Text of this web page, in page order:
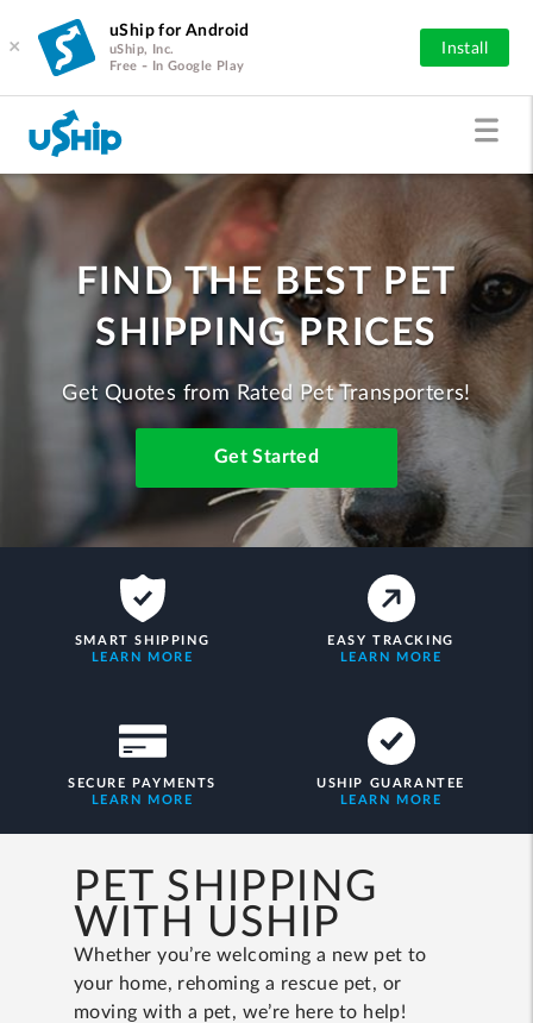
×
uShip for Android
uShip, Inc.
Free - In Google Play
Install
FIND THE BEST PET
SHIPPING PRICES
Get Quotes from Rated Pet Transporters!
Get Started
SMART SHIPPING
LEARN MORE
EASY TRACKING
LEARN MORE
SECURE PAYMENTS
LEARN MORE
USHIP GUARANTEE
LEARN MORE
PET SHIPPING
WITH USHIP
Whether you’re welcoming a new pet to
your home, rehoming a rescue pet, or
moving with a pet, we’re here to help!